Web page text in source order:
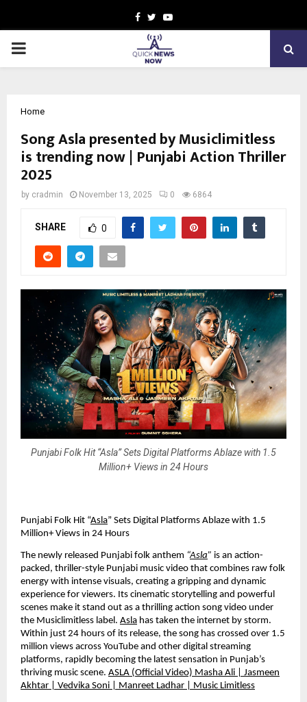
Facebook
TwitterYoutube
PRIMARY
Home
Song Asla presented by Musiclimitless
is trending now | Punjabi Action Thriller
2025
by cradmin November 13, 2025 0 6864
SHARE 0
Punjabi Folk Hit “Asla” Sets Digital Platforms Ablaze with 1.5
Million+ Views in 24 Hours
Punjabi Folk Hit “Asla” Sets Digital Platforms Ablaze with 1.5
Million+ Views in 24 Hours
The newly released Punjabi folk anthem “Asla” is an action-
packed, thriller-style Punjabi music video that combines raw folk
energy with intense visuals, creating a gripping and dynamic
experience for viewers. Its cinematic storytelling and powerful
scenes make it stand out as a thrilling action song video under
the Musiclimitless label. Asla has taken the internet by storm.
Within just 24 hours of its release, the song has crossed over 1.5
million views across YouTube and other digital streaming
platforms, rapidly becoming the latest sensation in Punjab’s
thriving music scene. ASLA (Official Video) Masha Ali | Jasmeen
Akhtar | Vedvika Soni | Manreet Ladhar | Music Limitless